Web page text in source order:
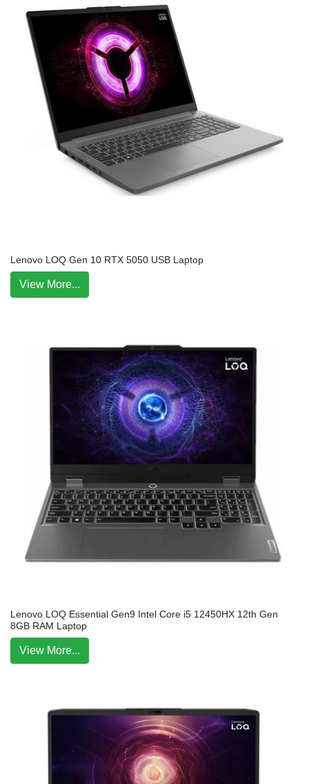
Lenovo LOQ Gen 10 RTX 5050 USB Laptop
View More...
Lenovo LOQ Essential Gen9 Intel Core i5 12450HX 12th Gen
8GB RAM Laptop
View More...